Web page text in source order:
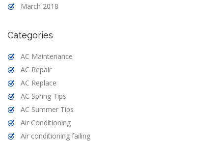
March 2018
Categories
AC Maintenance
AC Repair
AC Replace
AC Spring Tips
AC Summer Tips
Air Conditioning
Air conditioning failing